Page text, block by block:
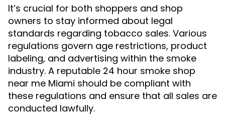
It’s crucial for both shoppers and shop
owners to stay informed about legal
standards regarding tobacco sales. Various
regulations govern age restrictions, product
labeling, and advertising within the smoke
industry. A reputable 24 hour smoke shop
near me Miami should be compliant with
these regulations and ensure that all sales are
conducted lawfully.